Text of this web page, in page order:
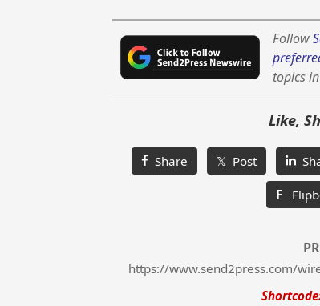
Follow
topics
Like,
Share 𝕏 Post
F
https://www.send2press.com/